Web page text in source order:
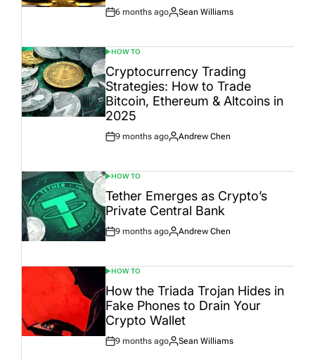
Post
6 months ago
By:
Sean Williams
POSTED
IN
HOW TO
Cryptocurrency Trading
Strategies: How to Trade
Bitcoin, Ethereum & Altcoins in
2025
Post
9 months ago
By:
Andrew Chen
POSTED
IN
HOW TO
Tether Emerges as Crypto’s
Private Central Bank
Post
9 months ago
By:
Andrew Chen
POSTED
IN
HOW TO
How the Triada Trojan Hides in
Fake Phones to Drain Your
Crypto Wallet
Post
9 months ago
By:
Sean Williams